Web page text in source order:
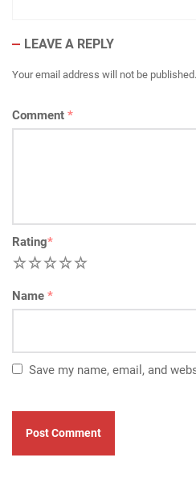
LEAVE A REPLY
Your email address will not be published.
Comment *
Rating*
5
4
3
2
Name *
Save my name, email, and